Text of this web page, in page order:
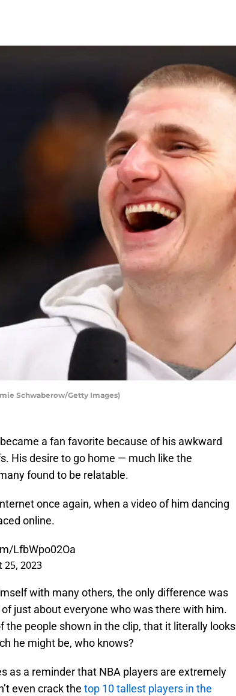
Schwaberow/Getty Images)
a fan favorite because of his awkward
His desire to go home — much like the
found to be relatable.
once again, when a video of him dancing
online.
LfbWpo02Oa
25, 2023
with many others, the only difference was
just about everyone who was there with him.
the people shown in the clip, that it literally looks
he might be, who knows?
as a reminder that NBA players are extremely
even crack the top 10 tallest players in the